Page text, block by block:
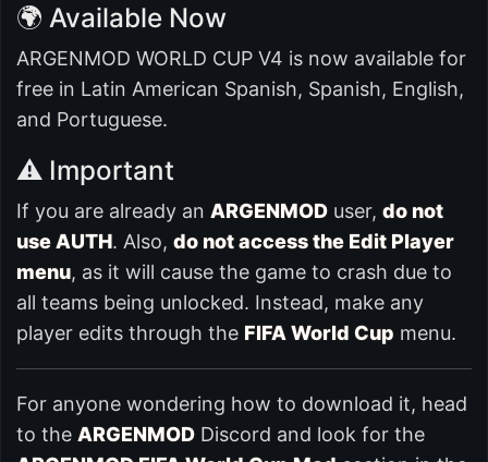
🌍 Available Now
ARGENMOD WORLD CUP V4 is now available for
free in Latin American Spanish, Spanish, English,
and Portuguese.
⚠️ Important
If you are already an ARGENMOD user, do not
use AUTH. Also, do not access the Edit Player
menu, as it will cause the game to crash due to
all teams being unlocked. Instead, make any
player edits through the FIFA World Cup menu.
For anyone wondering how to download it, head
to the ARGENMOD Discord and look for the